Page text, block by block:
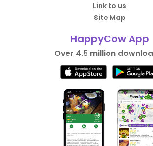
Link to us
Site Map
HappyCow App
Over 4.5 million